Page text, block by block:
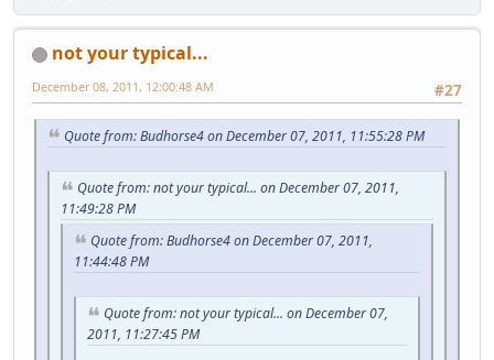
not your typical...
#27
December 08, 2011, 12:00:48 AM
Quote from: Budhorse4 on December 07, 2011, 11:55:28 PM
Quote from: not your typical... on December 07, 2011,
11:49:28 PM
Quote from: Budhorse4 on December 07, 2011,
11:44:48 PM
Quote from: not your typical... on December 07,
2011, 11:27:45 PM